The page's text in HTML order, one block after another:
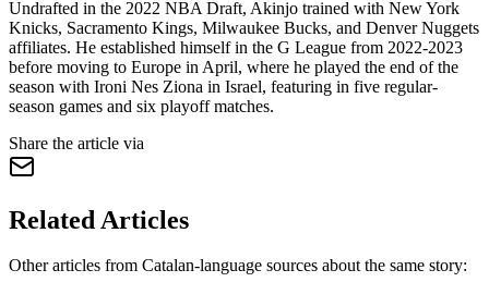
Undrafted in the 2022 NBA Draft, Akinjo trained with New York
Knicks, Sacramento Kings, Milwaukee Bucks, and Denver Nuggets
affiliates. He established himself in the G League from 2022-2023
before moving to Europe in April, where he played the end of the
season with Ironi Nes Ziona in Israel, featuring in five regular-
season games and six playoff matches.
Share the article via
Related Articles
Other articles from Catalan-language sources about the same story: